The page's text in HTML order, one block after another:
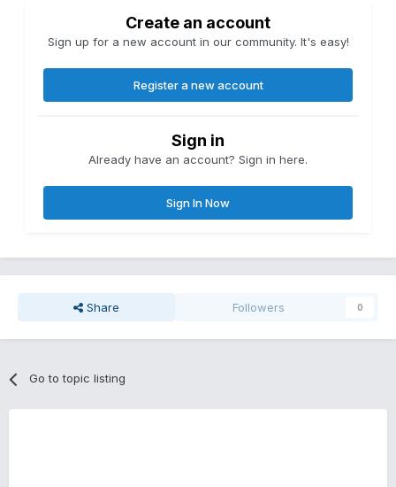
Create an account
Sign up for a new account in our community. It's easy!
Register a new account
Sign in
Already have an account? Sign in here.
Sign In Now
Share Followers 0
Go to topic listing